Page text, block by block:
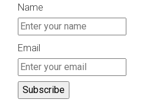
Name
Email